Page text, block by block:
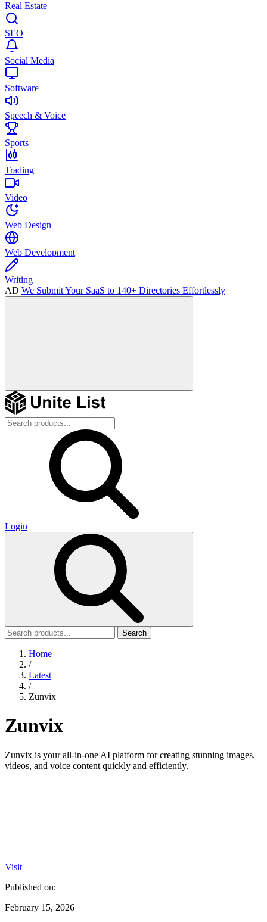
Real Estate
SEO
Social Media
Software
Speech & Voice
Sports
Trading
Video
Web Design
Web Development
Writing
AD We Submit Your SaaS to 140+ Directories Effortlessly
Login
Search
Home
/
Latest
/
Zunvix
Zunvix
Zunvix is your all-in-one AI platform for creating stunning images,
videos, and voice content quickly and efficiently.
Visit
Published on:
February 15, 2026